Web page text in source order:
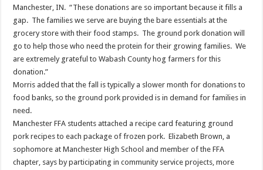
Manchester, IN. “These donations are so important because it fills a
gap. The families we serve are buying the bare essentials at the
grocery store with their food stamps. The ground pork donation will
go to help those who need the protein for their growing families. We
are extremely grateful to Wabash County hog farmers for this
donation.”
Morris added that the fall is typically a slower month for donations to
food banks, so the ground pork provided is in demand for families in
need.
Manchester FFA students attached a recipe card featuring ground
pork recipes to each package of frozen pork. Elizabeth Brown, a
sophomore at Manchester High School and member of the FFA
chapter, says by participating in community service projects, more